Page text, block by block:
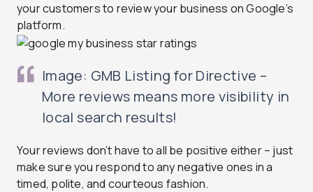
your customers to review your business on Google’s
platform.
Image: GMB Listing for Directive –
More reviews means more visibility in
local search results!
Your reviews don’t have to all be positive either – just
make sure you respond to any negative ones in a
timed, polite, and courteous fashion.